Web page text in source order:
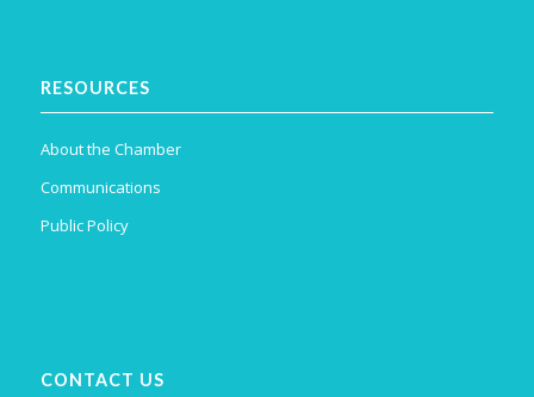
RESOURCES
About the Chamber
Communications
Public Policy
CONTACT US